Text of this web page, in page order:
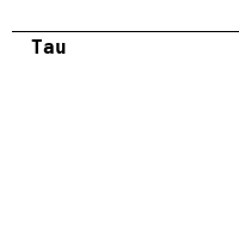
Tau